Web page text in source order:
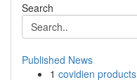
Search
Published News
1 covidien products